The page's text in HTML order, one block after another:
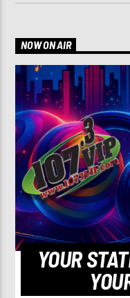
NOW ON AIR
YOUR